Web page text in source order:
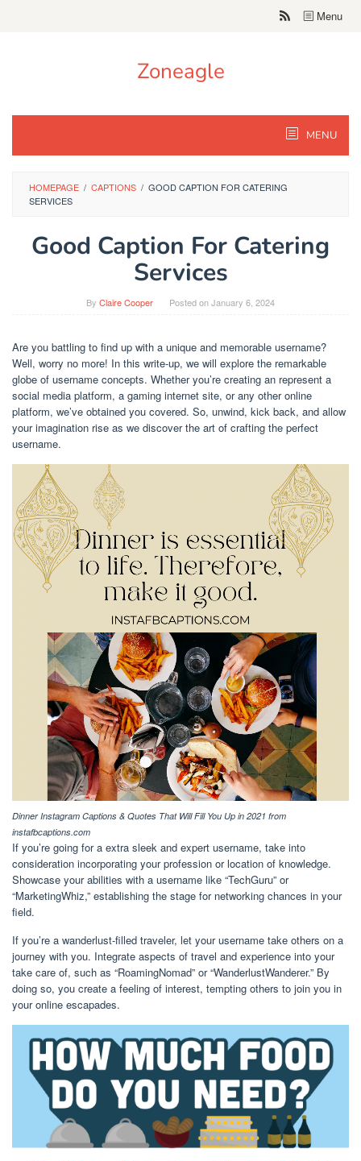
Menu
Zoneagle
MENU
HOMEPAGE / CAPTIONS / GOOD CAPTION FOR CATERING
SERVICES
Good Caption For Catering
Services
By Claire Cooper Posted onJanuary 6, 2024
Are you battling to find up with a unique and memorable username?
Well, worry no more! In this write-up, we will explore the remarkable
globe of username concepts. Whether you’re creating an represent a
social media platform, a gaming internet site, or any other online
platform, we’ve obtained you covered. So, unwind, kick back, and allow
your imagination rise as we discover the art of crafting the perfect
username.
Dinner Instagram Captions & Quotes That Will Fill You Up in 2021 from
instafbcaptions.com
If you’re going for a extra sleek and expert username, take into
consideration incorporating your profession or location of knowledge.
Showcase your abilities with a username like “TechGuru” or
“MarketingWhiz,” establishing the stage for networking chances in your
field.
If you’re a wanderlust-filled traveler, let your username take others on a
journey with you. Integrate aspects of travel and experience into your
take care of, such as “RoamingNomad” or “WanderlustWanderer.” By
doing so, you create a feeling of interest, tempting others to join you in
your online escapades.